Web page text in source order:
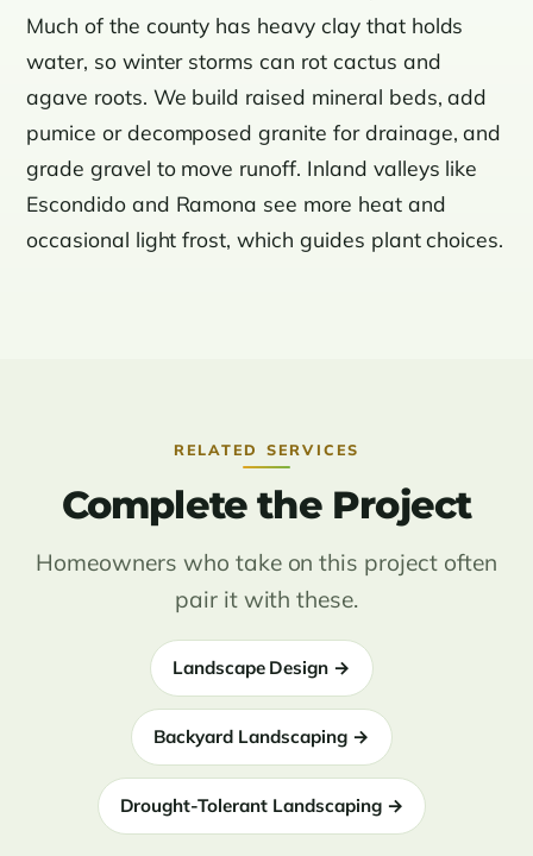
Much of the county has heavy clay that holds
water, so winter storms can rot cactus and
agave roots. We build raised mineral beds, add
pumice or decomposed granite for drainage, and
grade gravel to move runoff. Inland valleys like
Escondido and Ramona see more heat and
occasional light frost, which guides plant choices.
RELATED SERVICES
Complete the Project
Homeowners who take on this project often
pair it with these.
Landscape Design →
Backyard Landscaping →
Drought-Tolerant Landscaping →